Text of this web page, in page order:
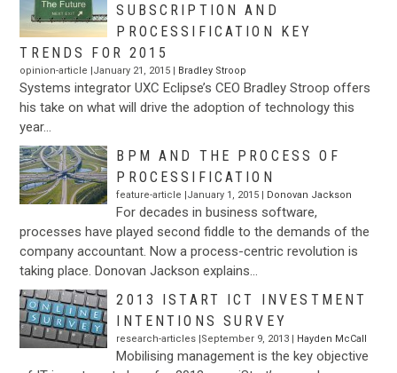
SUBSCRIPTION AND
PROCESSIFICATION KEY
TRENDS FOR 2015
opinion-article |January 21, 2015 | Bradley Stroop
Systems integrator UXC Eclipse’s CEO Bradley Stroop offers
his take on what will drive the adoption of technology this
year…
BPM AND THE PROCESS OF
PROCESSIFICATION
feature-article |January 1, 2015 | Donovan Jackson
For decades in business software,
processes have played second fiddle to the demands of the
company accountant. Now a process-centric revolution is
taking place. Donovan Jackson explains…
2013 ISTART ICT INVESTMENT
INTENTIONS SURVEY
research-articles |September 9, 2013 | Hayden McCall
Mobilising management is the key objective